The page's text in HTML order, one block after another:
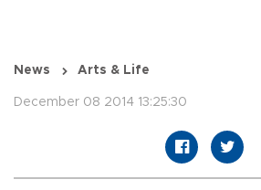
News Arts & Life
December 08 2014 13:25:30